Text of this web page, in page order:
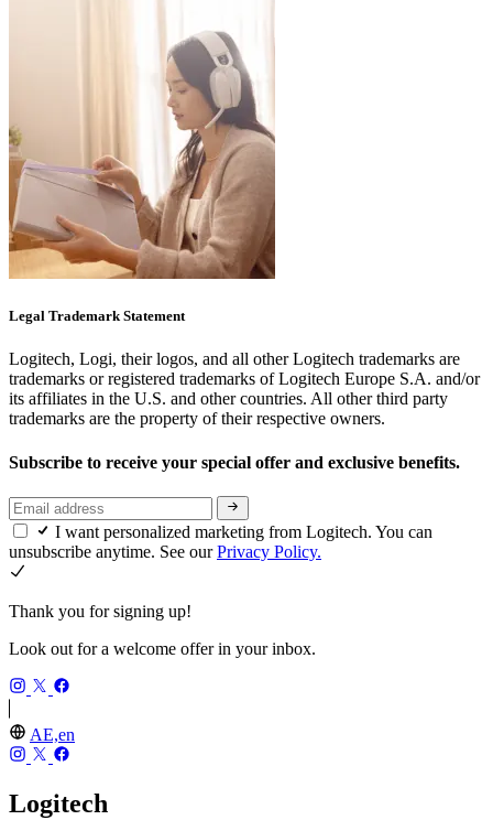
Legal Trademark Statement
Logitech, Logi, their logos, and all other Logitech trademarks are
trademarks or registered trademarks of Logitech Europe S.A. and/or
its affiliates in the U.S. and other countries. All other third party
trademarks are the property of their respective owners.
Subscribe to receive your special offer and exclusive benefits.
I want personalized marketing from Logitech. You can
unsubscribe anytime. See ourPrivacy Policy.
Thank you for signing up!
Look out for a welcome offer in your inbox.
AE,en
Logitech